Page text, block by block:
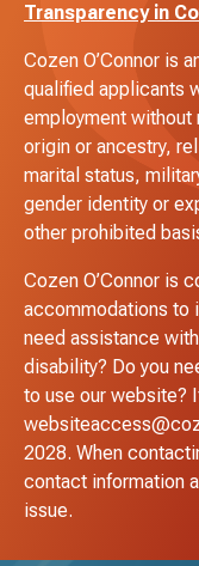
Transparency in
Cozen O’Connor is
qualified applicants
employment without
origin or ancestry,
marital status,
gender identity or
other prohibited
Cozen O’Connor is
accommodations to
need assistance
disability? Do you
to use our website?
2028. When
contact information
issue.